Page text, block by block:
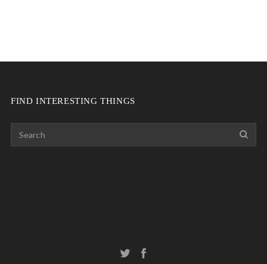
FIND INTERESTING THINGS